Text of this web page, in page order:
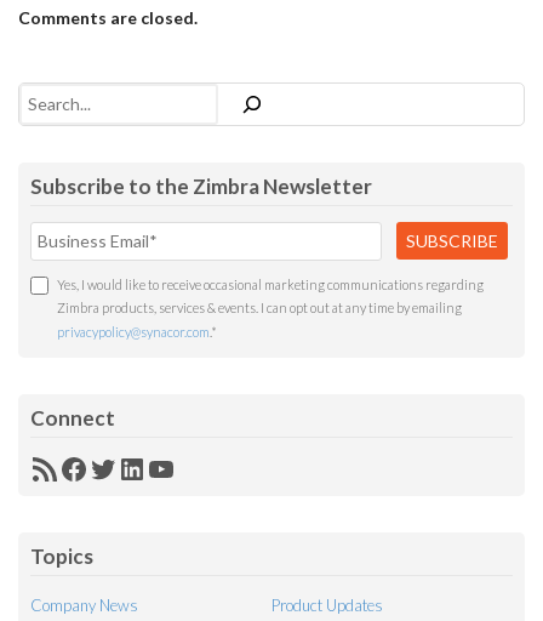
Comments are closed.
Search
Subscribe to the Zimbra Newsletter
Yes, I would like to receive occasional marketing communications regarding
Zimbra products, services & events. I can opt out at any time by emailing
privacypolicy@synacor.com *
Connect
RSSFacebook
Twitter
LinkedIn
YouTube
Topics
Company News
Product Updates